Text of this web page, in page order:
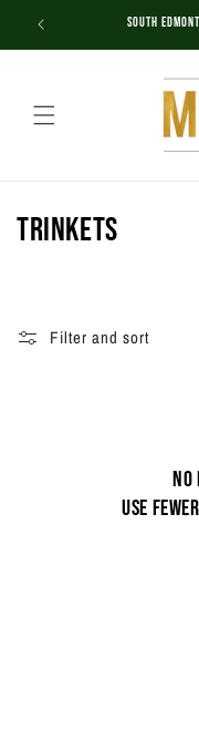
Skip to
content
South
C
Trinkets
Filter and sort
Use